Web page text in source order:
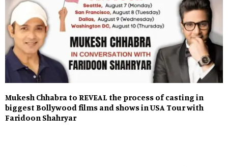
Mukesh Chhabra to REVEAL the process of casting in
biggest Bollywood films and shows in USA Tour with
Faridoon Shahryar